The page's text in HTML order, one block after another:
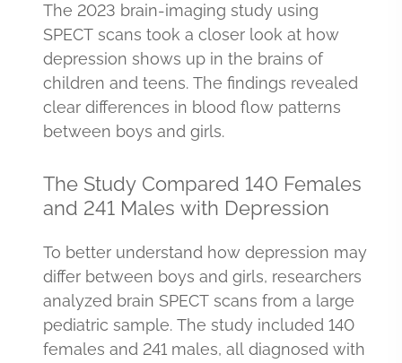
The 2023 brain-imaging study using
SPECT scans took a closer look at how
depression shows up in the brains of
children and teens. The findings revealed
clear differences in blood flow patterns
between boys and girls.
The Study Compared 140 Females
and 241 Males with Depression
To better understand how depression may
differ between boys and girls, researchers
analyzed brain SPECT scans from a large
pediatric sample. The study included 140
females and 241 males, all diagnosed with